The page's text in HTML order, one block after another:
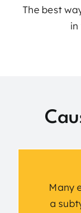
The best
Many
a